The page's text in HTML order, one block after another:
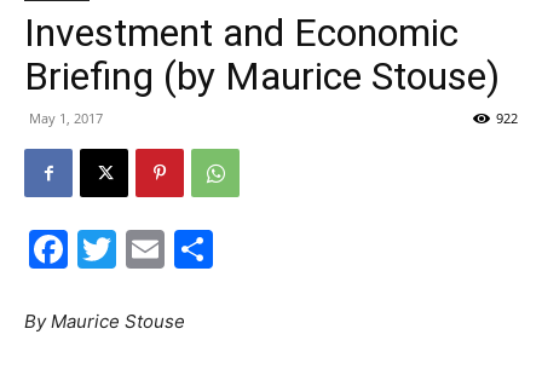
Life
Investment and Economic
Briefing (by Maurice Stouse)
May 1, 2017 922
Facebook
Twitter
Email
By Maurice Stouse